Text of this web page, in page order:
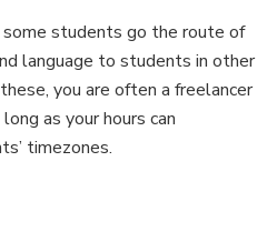
students go the route of
language to students in other
you are often a freelancer
as your hours can
timezones.